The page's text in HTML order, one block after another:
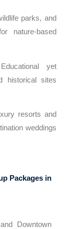
parks, and
nature-based
yet
historical sites
resorts and
weddings
Packages in
Downtown